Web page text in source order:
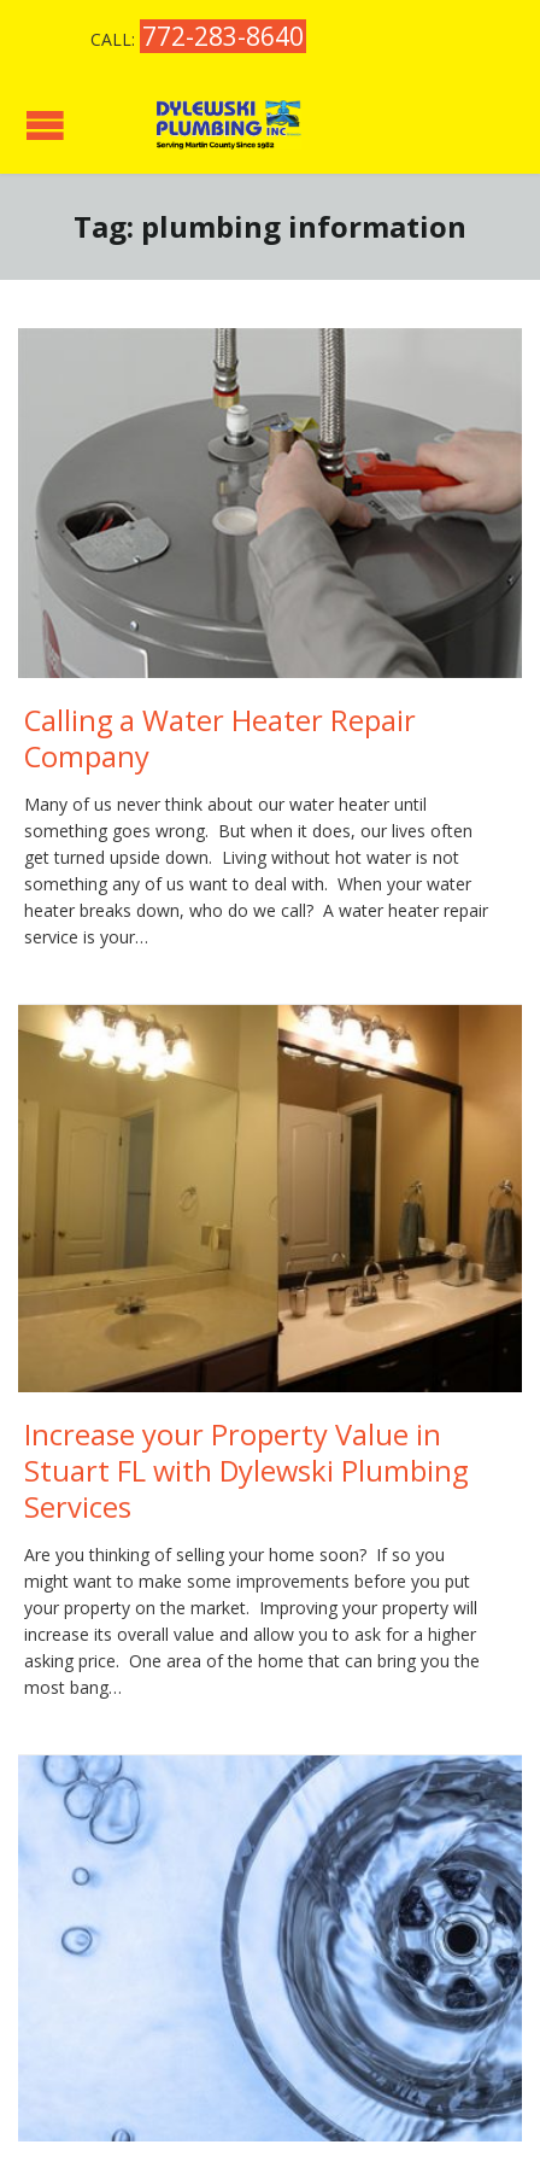
CALL: 772-283-8640
Tag: plumbing information
Calling a Water Heater Repair
Company
Many of us never think about our water heater until
something goes wrong. But when it does, our lives often
get turned upside down. Living without hot water is not
something any of us want to deal with. When your water
heater breaks down, who do we call? A water heater repair
service is your…
Increase your Property Value in
Stuart FL with Dylewski Plumbing
Services
Are you thinking of selling your home soon? If so you
might want to make some improvements before you put
your property on the market. Improving your property will
increase its overall value and allow you to ask for a higher
asking price. One area of the home that can bring you the
most bang…